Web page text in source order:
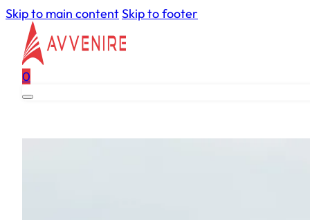
Skip to main contentSkip to footer
0